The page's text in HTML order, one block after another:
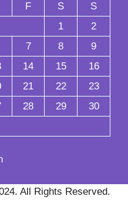
F S
S
1
2
7 8
9
14 15
16
21 22
23
28 29
30
All Rights Reserved.